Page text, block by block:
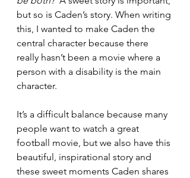
but so is Caden’s story. When writing
this, I wanted to make Caden the
central character because there
really hasn’t been a movie where a
person with a disability is the main
character.
It’s a difficult balance because many
people want to watch a great
football movie, but we also have this
beautiful, inspirational story and
these sweet moments Caden shares